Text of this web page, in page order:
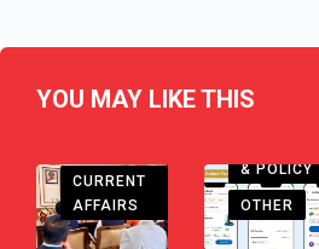
YOU MAY LIKE THIS
CURRENT
AFFAIRS
& POLICY
OTHER